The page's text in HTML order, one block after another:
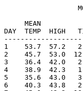
MEAN
DAY  TEMP  HIGH
1    53.7  57.2
2    45.7  53.0
3    36.4  42.0
4    38.9  42.3
5    35.6  43.0
6    40.3  43.8